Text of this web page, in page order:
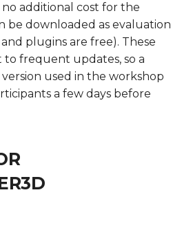
-
-
-
-
-
additional cost for the
be downloaded as evaluation
plugins are free). These
to frequent updates, so a
used in the workshop
a few days before